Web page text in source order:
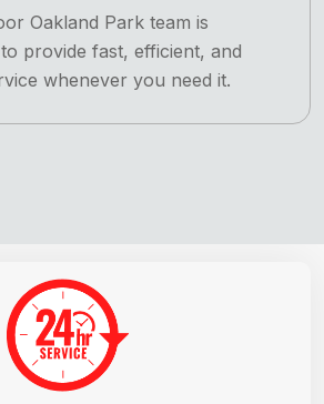
Oakland Park team is
provide fast, efficient, and
whenever you need it.